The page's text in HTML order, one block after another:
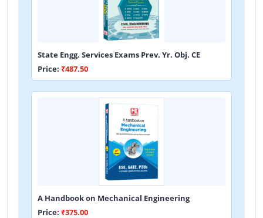
State Engg. Services Exams Prev. Yr. Obj. CE
Price: ₹487.50
A Handbook on Mechanical Engineering
Price: ₹375.00